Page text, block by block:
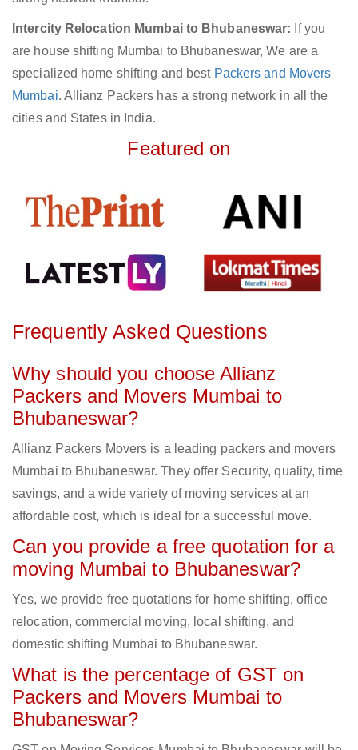
Intercity Relocation Mumbai to Bhubaneswar: If you
are house shifting Mumbai to Bhubaneswar, We are a
specialized home shifting and best Packers and Movers
Mumbai. Allianz Packers has a strong network in all the
cities and States in India.
Featured on
Frequently Asked Questions
Why should you choose Allianz
Packers and Movers Mumbai to
Bhubaneswar?
Allianz Packers Movers is a leading packers and movers
Mumbai to Bhubaneswar. They offer Security, quality, time
savings, and a wide variety of moving services at an
affordable cost, which is ideal for a successful move.
Can you provide a free quotation for a
moving Mumbai to Bhubaneswar?
Yes, we provide free quotations for home shifting, office
relocation, commercial moving, local shifting, and
domestic shifting Mumbai to Bhubaneswar.
What is the percentage of GST on
Packers and Movers Mumbai to
Bhubaneswar?